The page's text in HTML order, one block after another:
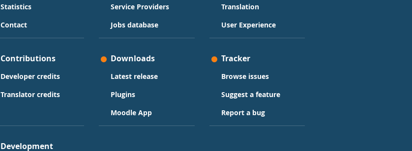
Statistics
Contact
Service Providers
Jobs database
Translation
User Experience
Contributions
Developer credits
Translator credits
Downloads
Latest release
Plugins
Moodle App
Tracker
Browse issues
Suggest a feature
Report a bug
Development